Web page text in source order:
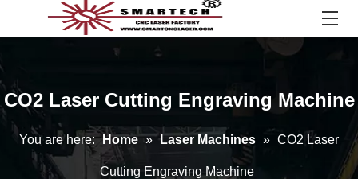
CO2 Laser Cutting Engraving Machine
You are here: Home » Laser Machines » CO2 Laser
Cutting Engraving Machine